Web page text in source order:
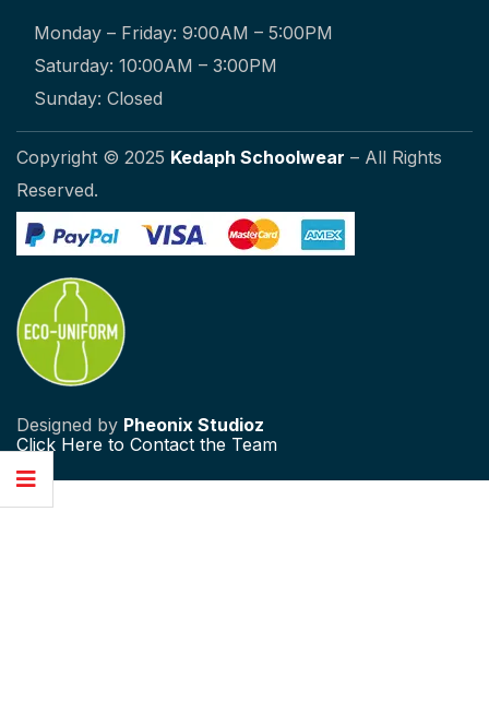
Monday – Friday: 9:00AM – 5:00PM
Saturday: 10:00AM – 3:00PM
Sunday: Closed
Copyright © 2025 Kedaph Schoolwear – All Rights
Reserved.
Designed by Pheonix Studioz
Click Here to Contact the Team